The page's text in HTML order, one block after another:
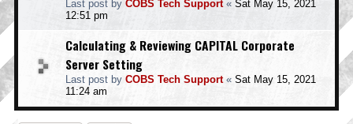
Last post by COBS Tech Support« Sat May 15, 2021
12:51 pm
Calculating & Reviewing CAPITAL Corporate
Server Setting
Last post by COBS Tech Support« Sat May 15, 2021
11:24 am